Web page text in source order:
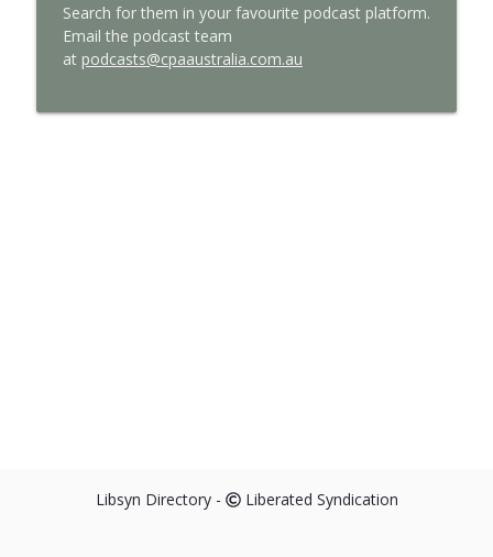
Search for them in your favourite podcast platform.
Email the podcast team
at podcasts@cpaaustralia.com.au
Libsyn Directory - Liberated Syndication